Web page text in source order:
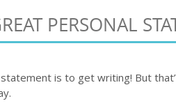
PERSONAL
is to get writing! But